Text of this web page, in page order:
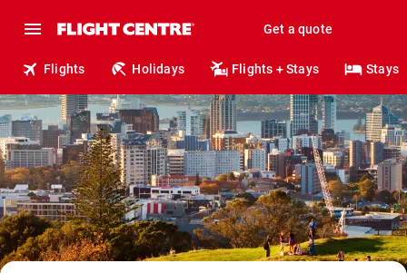
Get a quote
Flights Holidays Flights + Stays Stays